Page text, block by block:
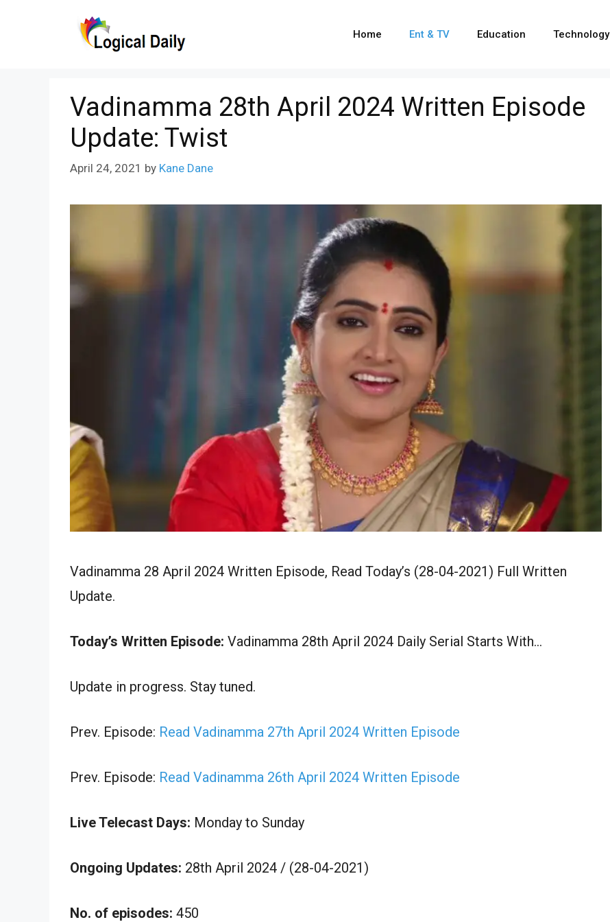
Home Ent & TV Education Technology
Vadinamma 28th April 2024 Written Episode
Update: Twist
April 24, 2021 by Kane Dane
Vadinamma 28 April 2024 Written Episode, Read Today’s (28-04-2021) Full Written
Update.
Today’s Written Episode: Vadinamma 28th April 2024 Daily Serial Starts With…
Update in progress. Stay tuned.
Prev. Episode: Read Vadinamma 27th April 2024 Written Episode
Prev. Episode: Read Vadinamma 26th April 2024 Written Episode
Live Telecast Days: Monday to Sunday
Ongoing Updates: 28th April 2024 / (28-04-2021)
No. of episodes: 450